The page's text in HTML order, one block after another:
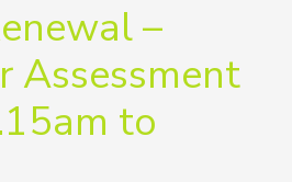
–
Assessment
to